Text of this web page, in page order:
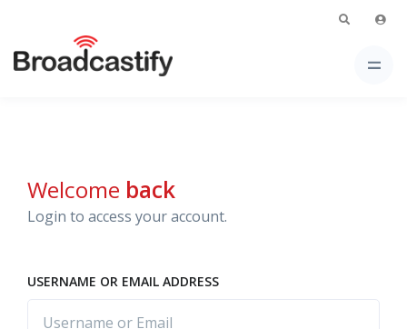
Welcome back
Login to access your account.
USERNAME OR EMAIL ADDRESS